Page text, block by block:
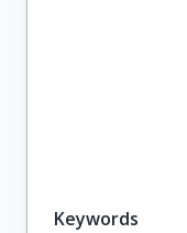
Keywords